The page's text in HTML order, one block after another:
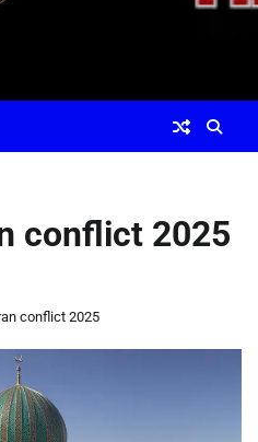
conflict 2025
conflict 2025